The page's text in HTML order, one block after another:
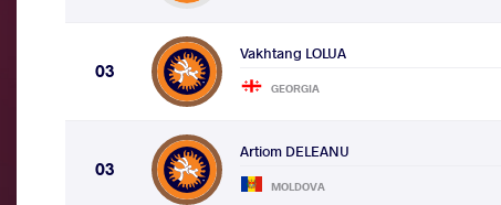
03
Vakhtang LOLUA
GEORGIA
03
Artiom DELEANU
MOLDOVA